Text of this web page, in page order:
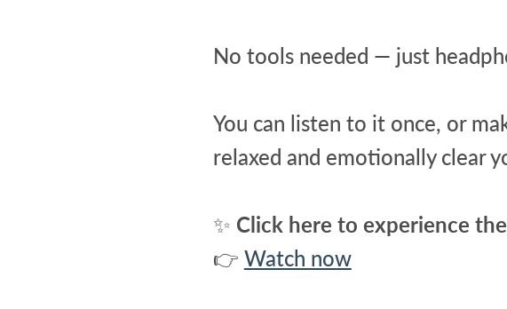
No tools needed — just
You can listen to it once, or
relaxed and emotionally clear
✨ Click here to experience
👉 Watch now